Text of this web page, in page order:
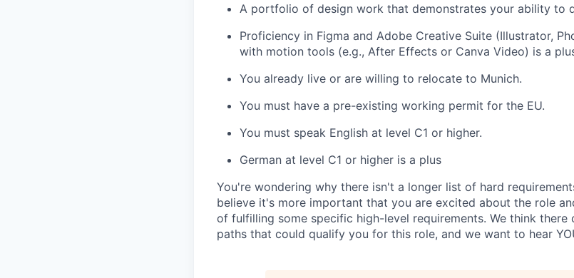
A portfolio of design work that demonstrates your ability to
Proficiency in Figma and Adobe Creative Suite (Illustrator,
with motion tools (e.g., After Effects or Canva Video) is a
You already live or are willing to relocate to Munich.
You must have a pre-existing working permit for the EU.
You must speak English at level C1 or higher.
German at level C1 or higher is a plus
You're wondering why there isn't a longer list of hard
believe it's more important that you are excited about the role
of fulfilling some specific high-level requirements. We think there
paths that could qualify you for this role, and we want to hear